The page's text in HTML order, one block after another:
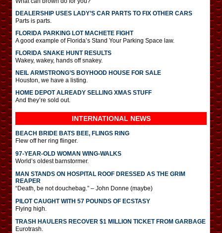
DEALERSHIP USES LADY’S CAR PARTS TO FIX OTHER CARS
Parts is parts.
FLORIDA PARKING LOT MACHETE FIGHT
A good example of Florida’s Stand Your Parking Space law.
FLORIDA SNAKE HUNT RESULTS
Wakey, wakey, hands off snakey.
NEIL ARMSTRONG’S BOYHOOD HOUSE FOR SALE
Houston, we have a listing.
HOME DEPOT ALREADY SELLING XMAS STUFF
And they’re sold out.
INTERNATIONAL NEWS
BEACH BRIDE BATS BEE, FLINGS RING
Flew off her ring flinger.
97-YEAR-OLD WOMAN WING-WALKS
World’s oldest barnstormer.
MAN STANDS ON HOSPITAL ROOF DRESSED AS THE GRIM
REAPER
“Death, be not douchebag.” – John Donne (maybe)
PILOT CAUGHT WITH 57 POUNDS OF ECSTASY
Flying high.
TRASH HAULERS RECOVER $1 MILLION TICKET FROM GARBAGE
Eurotrash.